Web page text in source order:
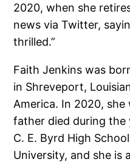
2020, when she
news via Twitter,
thrilled.”
Faith Jenkins was
in Shreveport,
America. In 2020,
father died during the
C. E. Byrd High
University, and she is